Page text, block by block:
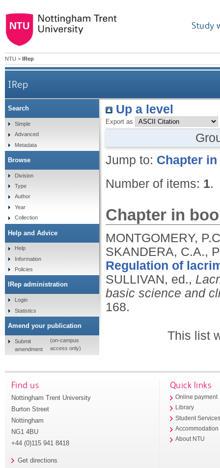
Study
NTU > IRep
IRep
Up a level
Export as
Jump to: Chapter
Number of items: 1.
Chapter in
MONTGOMERY,
SKANDERA, C.A.,
Regulation of
SULLIVAN, ed.,
basic science and
168.
This list
Search
Simple
Advanced
Metadata
Browse
Division
Type
Author
Year
Collection
Help and Advice
Help
Information
Policies
IRep administration
Login
Statistics
Amend your publication
Submit
amendment
(on-campus
access only)
Find us
Nottingham Trent University
Burton Street
Nottingham
NG1 4BU
+44 (0)115 941 8418
Get directions
Quick links
Online payment
Library
Student
Accommodation
About NTU